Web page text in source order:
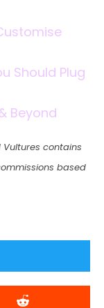
Should Plug
Beyond
contains
based